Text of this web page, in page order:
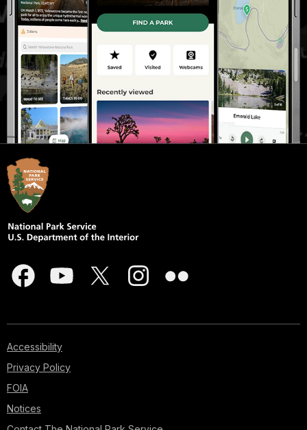
Accessibility
Privacy Policy
FOIA
Notices